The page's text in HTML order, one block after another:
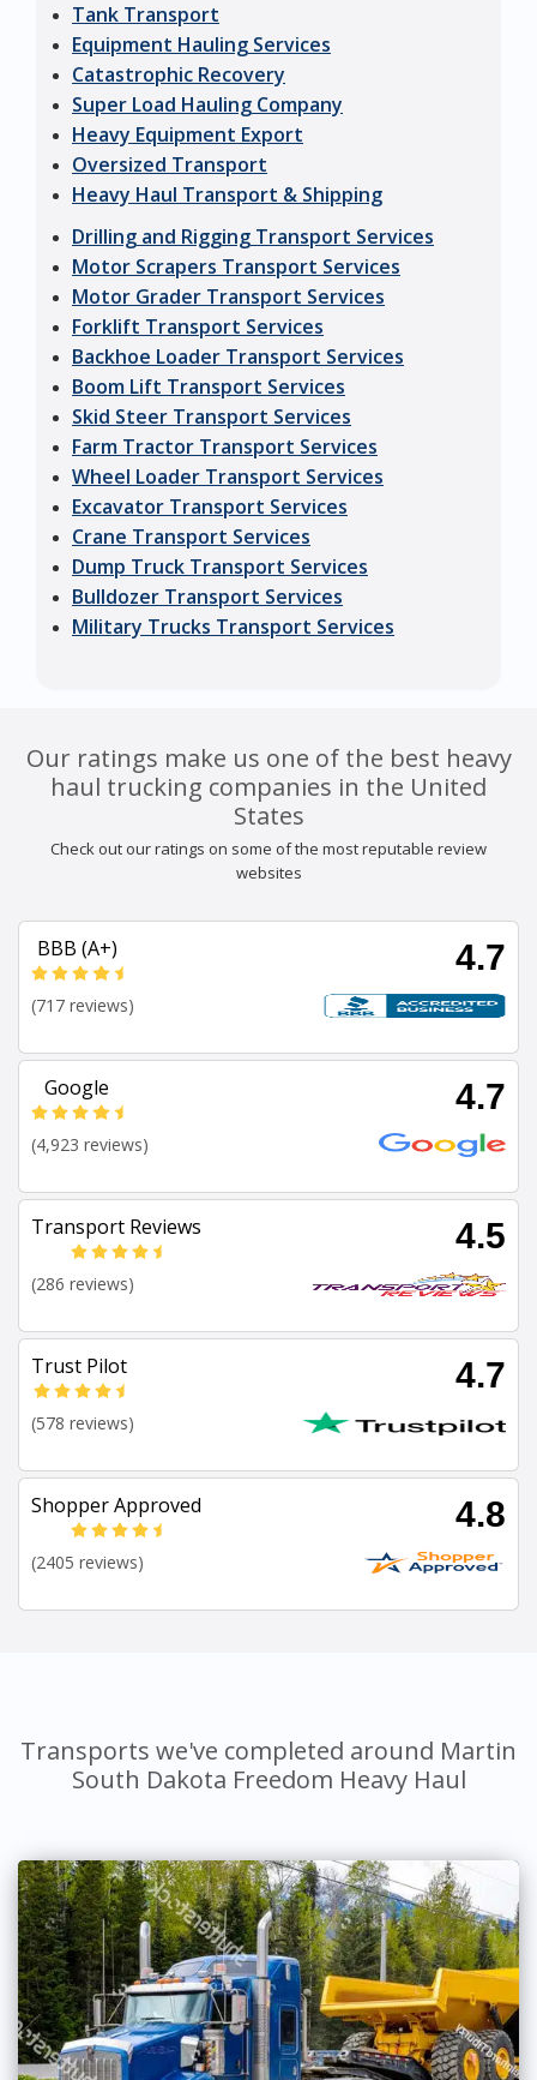
Tank Transport
Equipment Hauling Services
Catastrophic Recovery
Super Load Hauling Company
Heavy Equipment Export
Oversized Transport
Heavy Haul Transport & Shipping
Drilling and Rigging Transport Services
Motor Scrapers Transport Services
Motor Grader Transport Services
Forklift Transport Services
Backhoe Loader Transport Services
Boom Lift Transport Services
Skid Steer Transport Services
Farm Tractor Transport Services
Wheel Loader Transport Services
Excavator Transport Services
Crane Transport Services
Dump Truck Transport Services
Bulldozer Transport Services
Military Trucks Transport Services
Our ratings make us one of the best heavy
haul trucking companies in the United
States
Check out our ratings on some of the most reputable review
websites
BBB (A+) 4.7
(717 reviews)
Google 4.7
(4,923 reviews)
Transport Reviews 4.5
(286 reviews)
Trust Pilot 4.7
(578 reviews)
Shopper Approved 4.8
(2405 reviews)
Transports we've completed around Martin
South Dakota Freedom Heavy Haul